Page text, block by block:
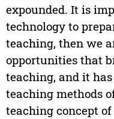
expounded. It is
technology to
teaching, then we
opportunities that
teaching, and it
teaching methods
teaching concept